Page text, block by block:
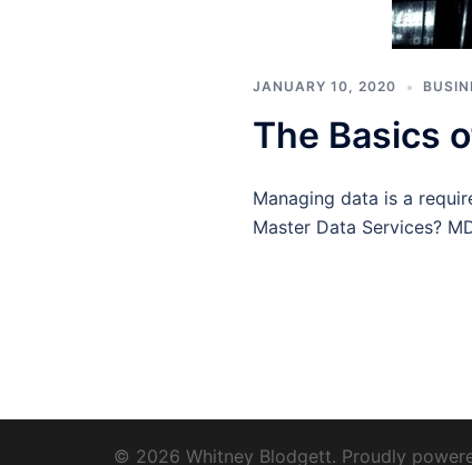
JANUARY 10, 2020
The Basics
Managing data is a
Master Data Services?
© 2026 Whitney Blodgett. Proudly